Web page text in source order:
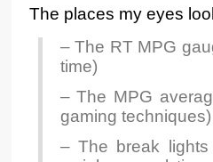
The places my eyes
– The RT MPG
time)
– The MPG
gaming techniques)
– The break